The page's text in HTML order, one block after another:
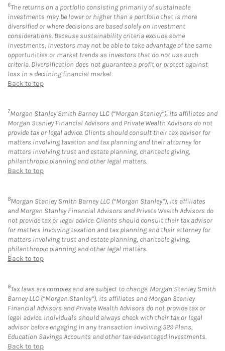
6The returns on a portfolio consisting primarily of sustainable
investments may be lower or higher than a portfolio that is more
diversified or where decisions are based solely on investment
considerations. Because sustainability criteria exclude some
investments, investors may not be able to take advantage of the same
opportunities or market trends as investors that do not use such
criteria. Diversification does not guarantee a profit or protect against
loss in a declining financial market.
Back to top
7Morgan Stanley Smith Barney LLC (“Morgan Stanley”), its affiliates and
Morgan Stanley Financial Advisors and Private Wealth Advisors do not
provide tax or legal advice. Clients should consult their tax advisor for
matters involving taxation and tax planning and their attorney for
matters involving trust and estate planning, charitable giving,
philanthropic planning and other legal matters.
Back to top
8Morgan Stanley Smith Barney LLC (“Morgan Stanley”), its affiliates
and Morgan Stanley Financial Advisors and Private Wealth Advisors do
not provide tax or legal advice. Clients should consult their tax advisor
for matters involving taxation and tax planning and their attorney for
matters involving trust and estate planning, charitable giving,
philanthropic planning and other legal matters.
Back to top
9Tax laws are complex and are subject to change. Morgan Stanley Smith
Barney LLC (“Morgan Stanley”), its affiliates and Morgan Stanley
Financial Advisors and Private Wealth Advisors do not provide tax or
legal advice. Individuals should always check with their tax or legal
advisor before engaging in any transaction involving 529 Plans,
Education Savings Accounts and other tax-advantaged investments.
Back to top